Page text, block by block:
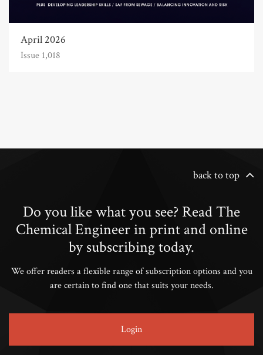
April 2026
Issue 1,018
back to top
Do you like what you see? Read The
Chemical Engineer in print and online
by subscribing today.
We offer readers a flexible range of subscription options and you
are certain to find one that suits your needs.
Login